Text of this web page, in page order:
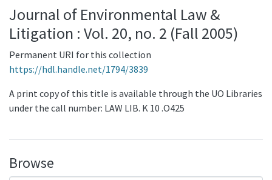
Journal of Environmental Law &
Litigation : Vol. 20, no. 2 (Fall 2005)
Permanent URI for this collection
https://hdl.handle.net/1794/3839
A print copy of this title is available through the UO Libraries
under the call number: LAW LIB. K 10 .O425
Browse